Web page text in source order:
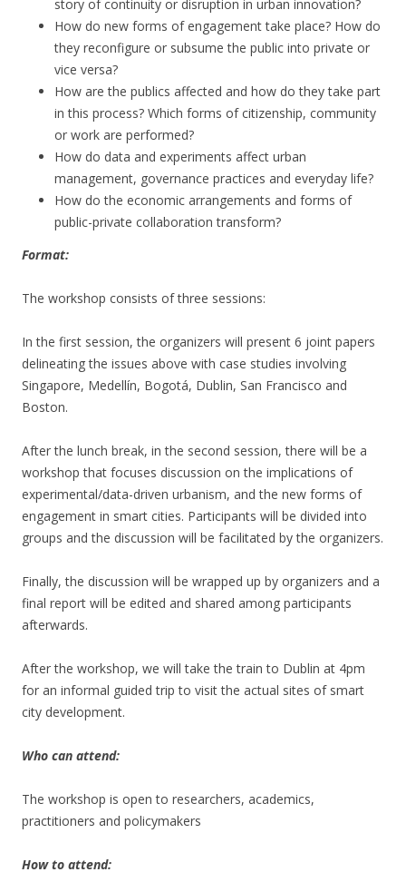
story of continuity or disruption in urban innovation?
How do new forms of engagement take place? How do
they reconfigure or subsume the public into private or
vice versa?
How are the publics affected and how do they take part
in this process? Which forms of citizenship, community
or work are performed?
How do data and experiments affect urban
management, governance practices and everyday life?
How do the economic arrangements and forms of
public-private collaboration transform?
Format:
The workshop consists of three sessions:
In the first session, the organizers will present 6 joint papers
delineating the issues above with case studies involving
Singapore, Medellín, Bogotá, Dublin, San Francisco and
Boston.
After the lunch break, in the second session, there will be a
workshop that focuses discussion on the implications of
experimental/data-driven urbanism, and the new forms of
engagement in smart cities. Participants will be divided into
groups and the discussion will be facilitated by the organizers.
Finally, the discussion will be wrapped up by organizers and a
final report will be edited and shared among participants
afterwards.
After the workshop, we will take the train to Dublin at 4pm
for an informal guided trip to visit the actual sites of smart
city development.
Who can attend:
The workshop is open to researchers, academics,
practitioners and policymakers
How to attend: